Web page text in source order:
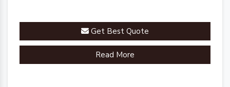
Get Best Quote
Read More